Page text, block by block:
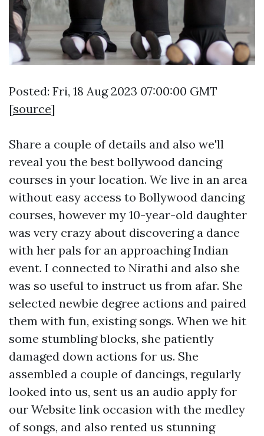
Posted: Fri, 18 Aug 2023 07:00:00 GMT
[source]
Share a couple of details and also we'll
reveal you the best bollywood dancing
courses in your location. We live in an area
without easy access to Bollywood dancing
courses, however my 10-year-old daughter
was very crazy about discovering a dance
with her pals for an approaching Indian
event. I connected to Nirathi and also she
was so useful to instruct us from afar. She
selected newbie degree actions and paired
them with fun, existing songs. When we hit
some stumbling blocks, she patiently
damaged down actions for us. She
assembled a couple of dancings, regularly
looked into us, sent us an audio apply for
our Website link occasion with the medley
of songs, and also rented us stunning